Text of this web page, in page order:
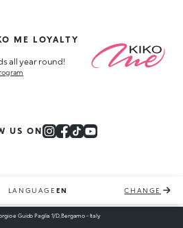
ME LOYALTY
all year round!
US ON
LANGUAGE EN CHANGE
e Guido Paglia 1/D, Bergamo - Italy